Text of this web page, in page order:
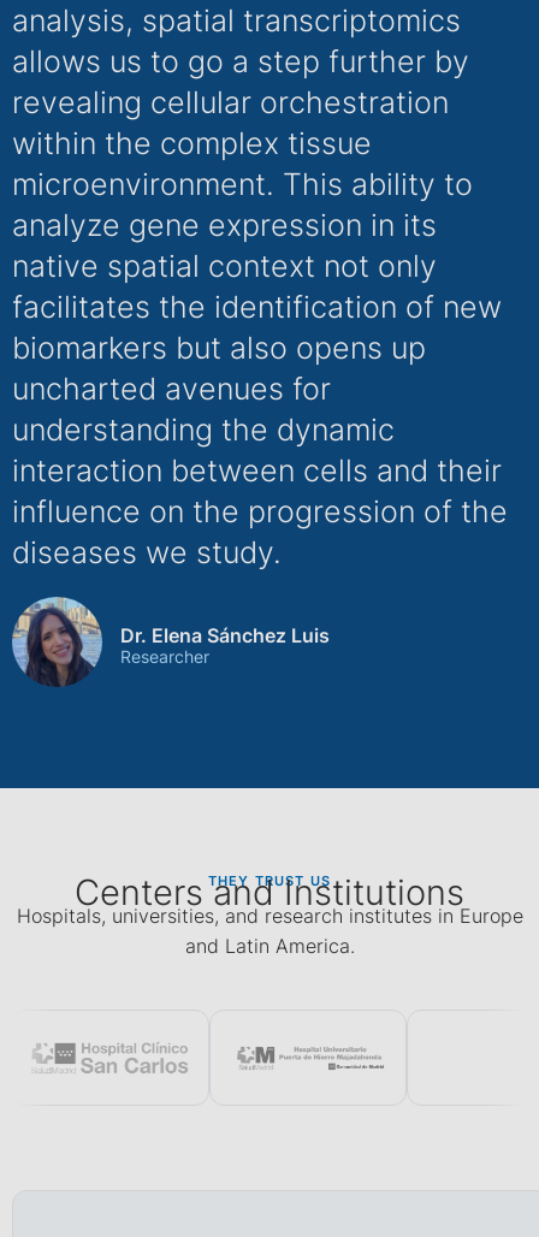
analysis, spatial transcriptomics
allows us to go a step further by
revealing cellular orchestration
within the complex tissue
microenvironment. This ability to
analyze gene expression in its
native spatial context not only
facilitates the identification of new
biomarkers but also opens up
uncharted avenues for
understanding the dynamic
interaction between cells and their
influence on the progression of the
diseases we study.
Dr. Elena Sánchez Luis
Researcher
THEY TRUST US
Centers and Institutions
Hospitals, universities, and research institutes in Europe
and Latin America.